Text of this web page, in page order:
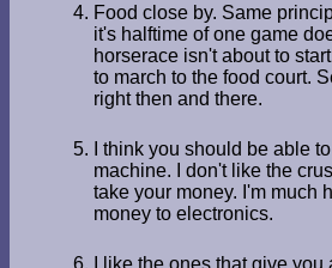
Food close by. Same
it's halftime of one game
horserace isn't about to
to march to the food court.
right then and there.
I think you should be able
machine. I don't like the
take your money. I'm much
money to electronics.
I like the ones that give